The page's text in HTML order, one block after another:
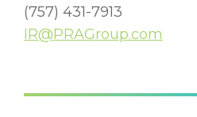
(757) 431-7913
IR@PRAGroup.com